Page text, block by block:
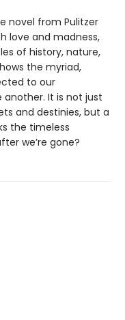
novel from Pulitzer
love and madness,
of history, nature,
the myriad,
to our
It is not just
and destinies, but a
the timeless
we’re gone?